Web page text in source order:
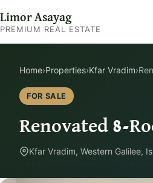
Limor Asayag
PREMIUM REAL ESTATE
Home›Properties›Kfar Vradim›
FOR SALE
Renovated 8-
Kfar Vradim, Western Galilee,